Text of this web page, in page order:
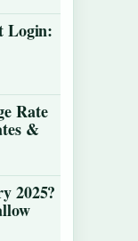
Login:
Rate
&
2025?